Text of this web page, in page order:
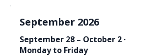
September 2026
September 28 – October 2 ·
Monday to Friday